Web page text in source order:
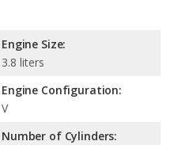
Engine Size:
3.8 liters
Engine Configuration:
V
Number of Cylinders: